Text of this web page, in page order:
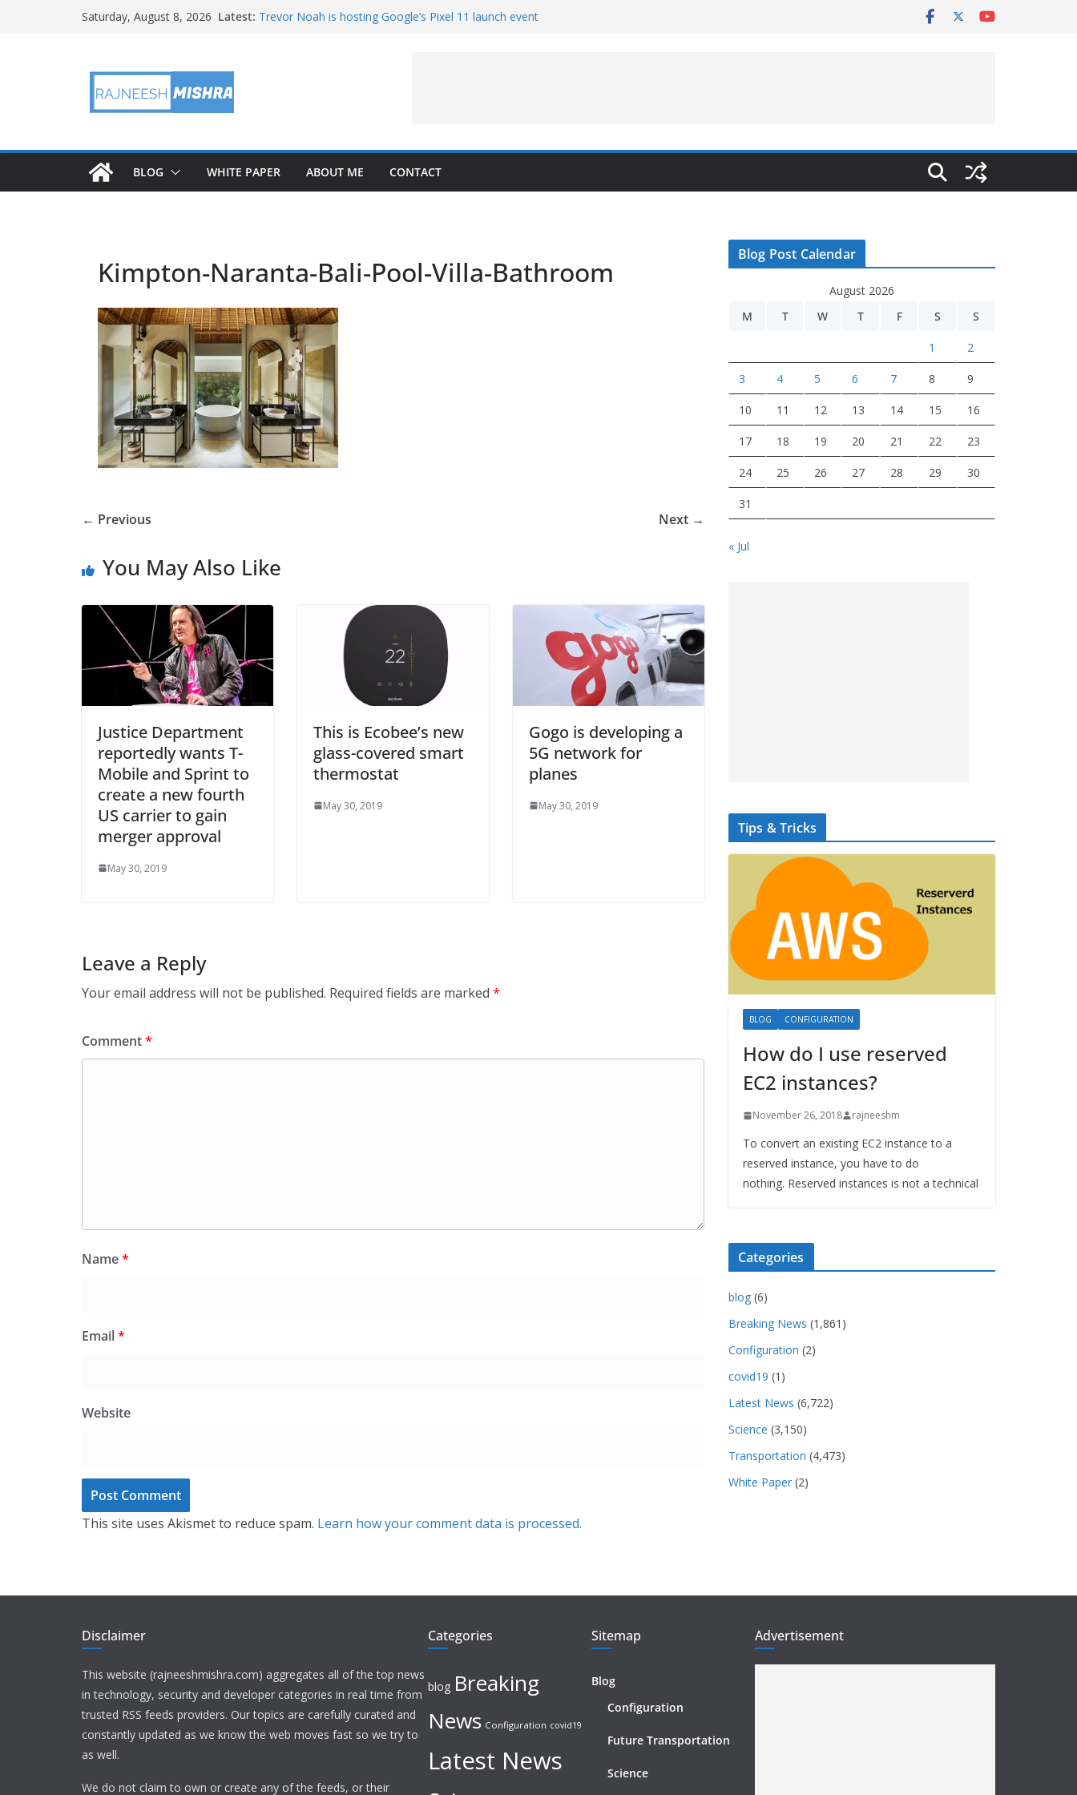
Saturday, August 8, 2026 Latest: Trevor Noah is hosting Google’s Pixel 11 launch event
BLOG WHITE PAPER ABOUT ME CONTACT
Kimpton-Naranta-Bali-Pool-Villa-Bathroom
← Previous Next →
You May Also Like
Justice Department
reportedly wants T-
Mobile and Sprint to
create a new fourth
US carrier to gain
merger approval
May 30, 2019
This is Ecobee’s new
glass-covered smart
thermostat
May 30, 2019
Gogo is developing a
5G network for
planes
May 30, 2019
Leave a Reply
Your email address will not be published. Required fields are marked *
Comment*
Name*
Email*
Website
This site uses Akismet to reduce spam. Learn how your comment data is processed.
Blog Post Calendar
August 2026
M
T W T F S S
1 2
3 4 5 6 7 8 9
10 11 12 13 14 15 16
17 18 19 20 21 22 23
24 25 26 27 28 29 30
31
« Jul
Tips & Tricks
BLOG CONFIGURATION
How do I use reserved
EC2 instances?
November 26, 2018 rajneeshm
To convert an existing EC2 instance to a
reserved instance, you have to do
nothing. Reserved instances is not a technical
Categories
blog (6)
Breaking News (1,861)
Configuration (2)
covid19 (1)
Latest News (6,722)
Science (3,150)
Transportation (4,473)
White Paper (2)
Disclaimer
This website (rajneeshmishra.com) aggregates all of the top news
in technology, security and developer categories in real time from
trusted RSS feeds providers. Our topics are carefully curated and
constantly updated as we know the web moves fast so we try to
as well.
We do not claim to own or create any of the feeds, or their
Categories
blog Breaking
News Configuration covid19
Latest News
Sitemap
Blog
Configuration
Future Transportation
Science
Advertisement